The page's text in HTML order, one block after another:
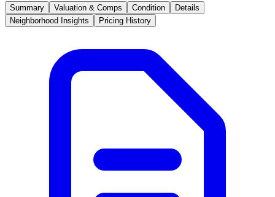
Summary Valuation & Comps Condition
Details
Neighborhood Insights
Pricing History